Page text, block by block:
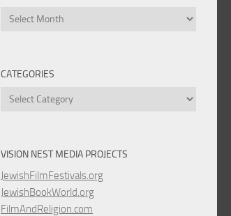
Archives
CATEGORIES
Categories
VISION NEST MEDIA PROJECTS
JewishFilmFestivals.org
JewishBookWorld.org
FilmAndReligion.com